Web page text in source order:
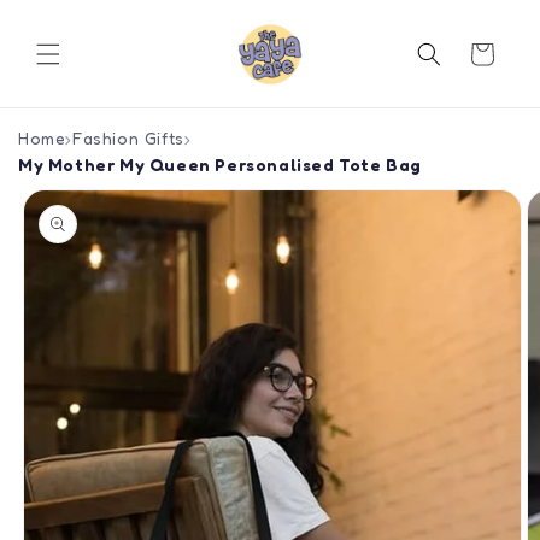
Cart
Home›Fashion Gifts›
My Mother My Queen Personalised Tote Bag
Skip to
product
information